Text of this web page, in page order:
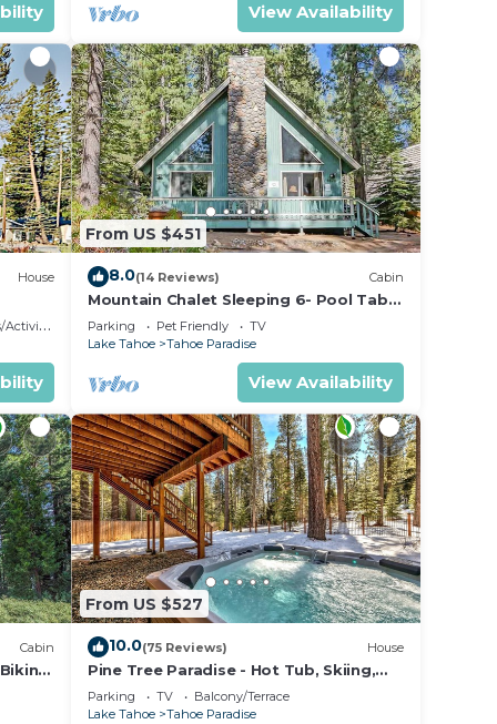
View Availability
House
From US $451
8.0(14 Reviews) Cabin
Mountain Chalet Sleeping 6- Pool Table
and Great Loft Bedroom! - 1870B~
Parking Pet Friendly
TV
Lake Tahoe
Tahoe Paradise
View Availability
Cabin
From US $527
10.0(75 Reviews) House
Pine Tree Paradise - Hot Tub, Skiing,
BBQ
Parking TV
Balcony/Terrace
Lake Tahoe
Tahoe Paradise